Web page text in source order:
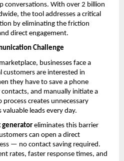
conversations. With over 2 billion
the tool addresses a critical
by eliminating the friction
direct engagement.
Challenge
businesses face a
are interested in
they have to save a phone
and manually initiate a
creates unnecessary
leads every day.
generator eliminates this barrier
can open a direct
— no contact saving required.
rates, faster response times, and